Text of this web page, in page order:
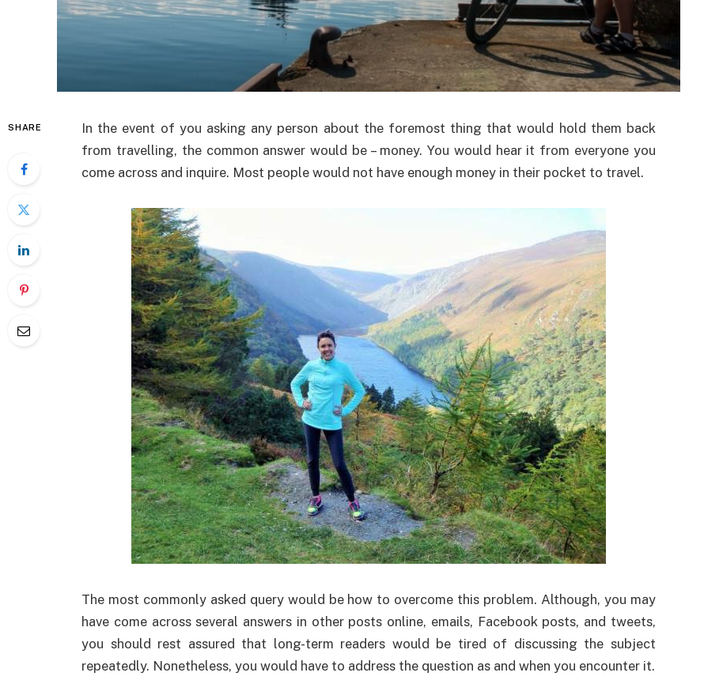
SHARE
In the event of you asking any person about the foremost thing that would hold them back
from travelling, the common answer would be – money. You would hear it from everyone you
come across and inquire. Most people would not have enough money in their pocket to travel.
The most commonly asked query would be how to overcome this problem. Although, you may
have come across several answers in other posts online, emails, Facebook posts, and tweets,
you should rest assured that long-term readers would be tired of discussing the subject
repeatedly. Nonetheless, you would have to address the question as and when you encounter it.